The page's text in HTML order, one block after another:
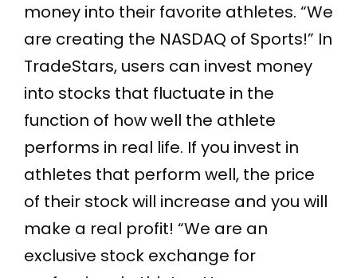
money into their favorite athletes. “We
are creating the NASDAQ of Sports!” In
TradeStars, users can invest money
into stocks that fluctuate in the
function of how well the athlete
performs in real life. If you invest in
athletes that perform well, the price
of their stock will increase and you will
make a real profit! “We are an
exclusive stock exchange for